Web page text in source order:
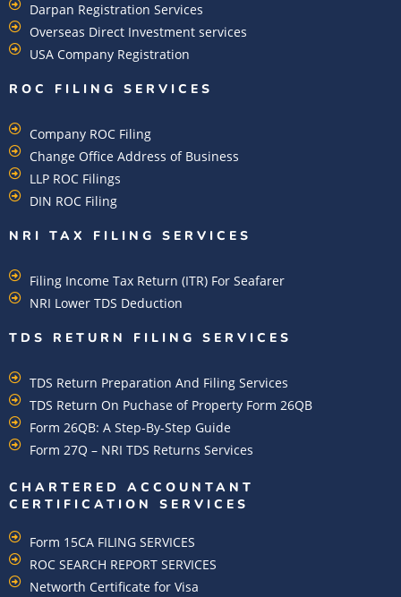
Darpan Registration Services
Overseas Direct Investment services
USA Company Registration
ROC FILING SERVICES
Company ROC Filing
Change Office Address of Business
LLP ROC Filings
DIN ROC Filing
NRI TAX FILING SERVICES
Filing Income Tax Return (ITR) For Seafarer
NRI Lower TDS Deduction
TDS RETURN FILING SERVICES
TDS Return Preparation And Filing Services
TDS Return On Puchase of Property Form 26QB
Form 26QB: A Step-By-Step Guide
Form 27Q – NRI TDS Returns Services
CHARTERED ACCOUNTANT
CERTIFICATION SERVICES
Form 15CA FILING SERVICES
ROC SEARCH REPORT SERVICES
Networth Certificate for Visa